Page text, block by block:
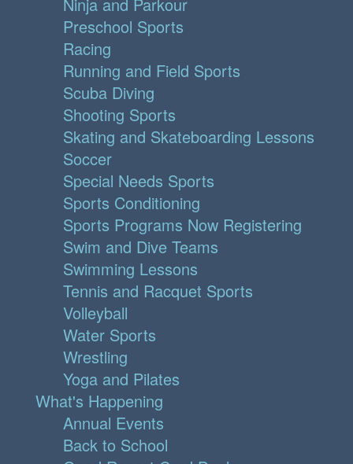
Ninja and Parkour
Preschool Sports
Racing
Running and Field Sports
Scuba Diving
Shooting Sports
Skating and Skateboarding Lessons
Soccer
Special Needs Sports
Sports Conditioning
Sports Programs Now Registering
Swim and Dive Teams
Swimming Lessons
Tennis and Racquet Sports
Volleyball
Water Sports
Wrestling
Yoga and Pilates
What's Happening
Annual Events
Back to School